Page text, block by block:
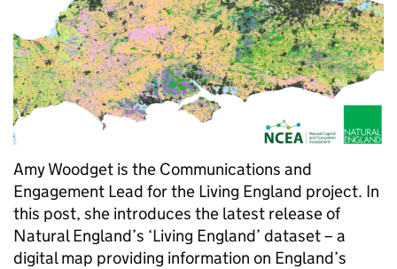
Amy Woodget is the Communications and
Engagement Lead for the Living England project. In
this post, she introduces the latest release of
Natural England’s ‘Living England’ dataset – a
digital map providing information on England’s